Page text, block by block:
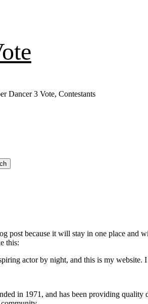
Dancer 3 Vote, Contestants
post because it will stay in one place
this:
actor by night, and this is my
in 1971, and has been providing